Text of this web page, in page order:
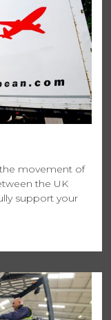
movement of
the UK
support your